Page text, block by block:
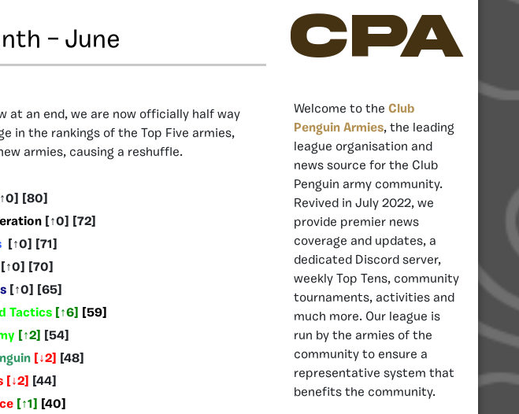
– June
at an end, we are now officially half way
in the rankings of the Top Five armies,
armies, causing a reshuffle.
↑0 ] [80]
[ ↑0 ] [72]
↑0 ] [71]
↑0
[70]
↑0 ] [65]
Tactics ↑6
[59]
↑2]
[54]
↓2] [48]
↓2
[44]
↑1
[40]
CPA
Welcome to the Club
Penguin Armies, the leading
league organisation and
news source for the Club
Penguin army community.
Revived in July 2022, we
provide premier news
coverage and updates, a
dedicated Discord server,
weekly Top Tens, community
tournaments, activities and
much more. Our league is
run by the armies of the
community to ensure a
representative system that
benefits the community.